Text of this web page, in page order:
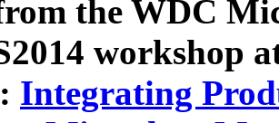
the WDC
workshop
Integrating